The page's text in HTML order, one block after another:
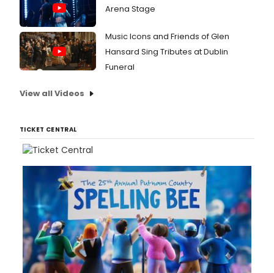
Arena Stage
Music Icons and Friends of Glen
Hansard Sing Tributes at Dublin
Funeral
View all Videos
TICKET CENTRAL